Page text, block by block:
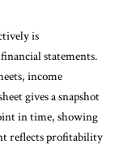
is
statements.
income
gives a snapshot
in time, showing
reflects profitability